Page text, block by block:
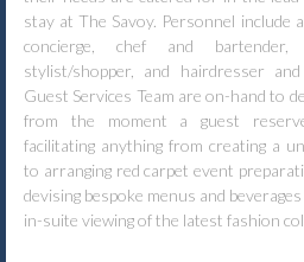
stay at The Savoy. Personnel include
concierge, chef and bartender,
stylist/shopper, and hairdresser
Guest Services Team are on-hand to
from the moment a guest
facilitating anything from creating a
to arranging red carpet event
devising bespoke menus and
in-suite viewing of the latest fashion